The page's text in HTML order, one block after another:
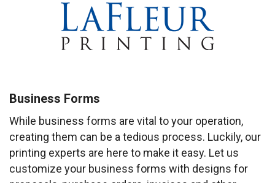
Business Forms
While business forms are vital to your operation,
creating them can be a tedious process. Luckily, our
printing experts are here to make it easy. Let us
customize your business forms with designs for